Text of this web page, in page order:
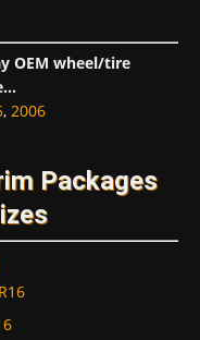
OEM wheel/tire
, 2006
Packages